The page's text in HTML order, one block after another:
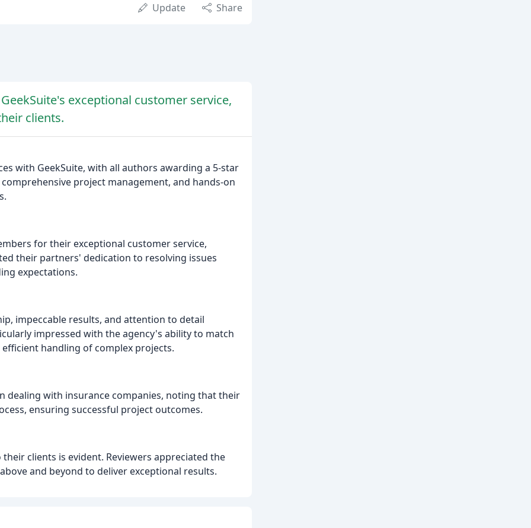
Update Share
exceptional customer service,
clients.
with GeekSuite, with all authors awarding a 5-star
project management, and hands-on
for their exceptional customer service,
their partners' dedication to resolving issues
expectations.
impeccable results, and attention to detail
impressed with the agency's ability to match
handling of complex projects.
dealing with insurance companies, noting that their
ensuring successful project outcomes.
clients is evident. Reviewers appreciated the
and beyond to deliver exceptional results.